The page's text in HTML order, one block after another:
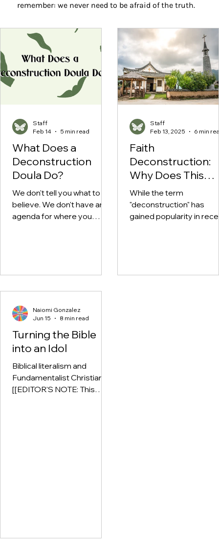
remember: we never need to be afraid of the truth.
What Does a
Deconstruction
Doula Do?
We don't tell you what to
believe. We don't have an
agenda for where you
through the wilderness.
Staff
Feb 14
5 min read
Faith
Deconstruction:
Why Does This
Happen?
While the term
"deconstruction" has
gained popularity in
Staff
Feb 13, 2025
6 min
Turning the Bible
into an Idol
Biblical literalism and
Fundamentalist Christianity
[[EDITOR'S NOTE: This
Naiomi Gonzalez
Jun 15
8 min read